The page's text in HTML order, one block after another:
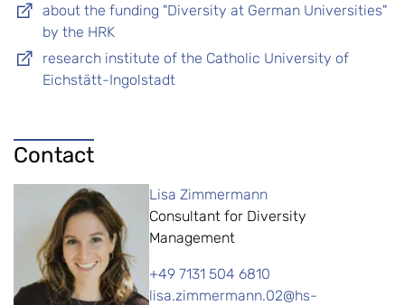
about the funding "Diversity at German Universities"
by the HRK
research institute of the Catholic University of
Eichstätt-Ingolstadt
Contact
Lisa Zimmermann
Consultant for Diversity
Management
+49 7131 504 6810
lisa.zimmermann.02@hs-